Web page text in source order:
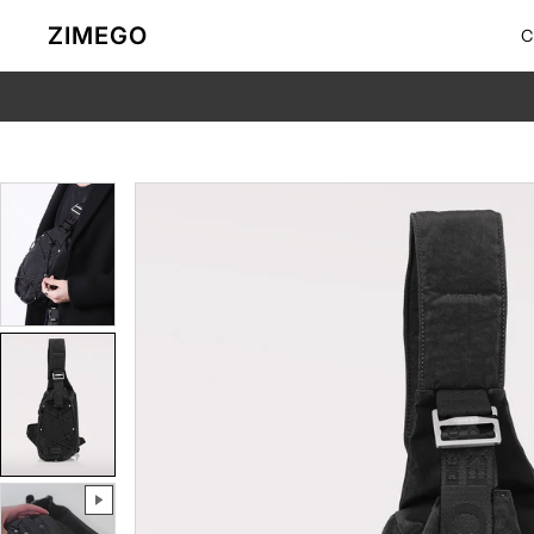
Skip to content
ZIMEGO